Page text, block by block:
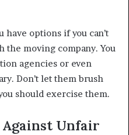
have options if you can’t
the moving company. You
agencies or even
Don’t let them brush
should exercise them.
Unfair